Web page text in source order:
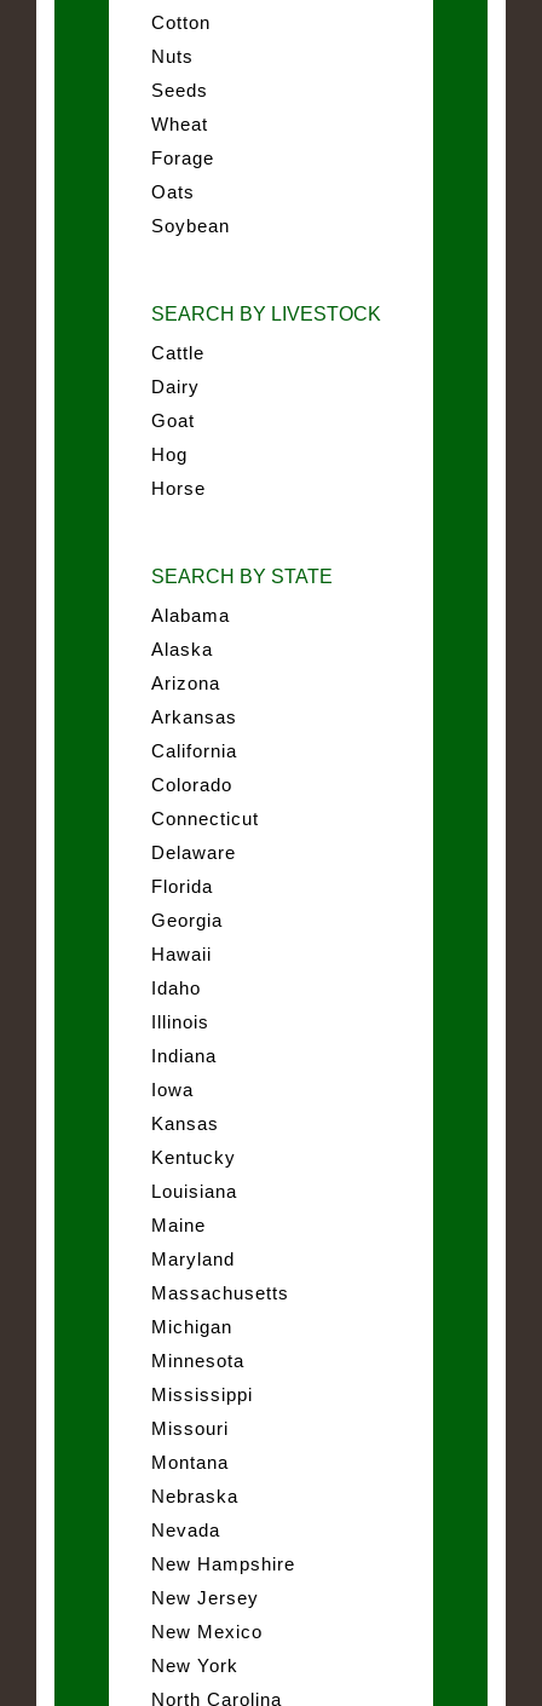
Cotton
Nuts
Seeds
Wheat
Forage
Oats
Soybean
SEARCH BY LIVESTOCK
Cattle
Dairy
Goat
Hog
Horse
SEARCH BY STATE
Alabama
Alaska
Arizona
Arkansas
California
Colorado
Connecticut
Delaware
Florida
Georgia
Hawaii
Idaho
Illinois
Indiana
Iowa
Kansas
Kentucky
Louisiana
Maine
Maryland
Massachusetts
Michigan
Minnesota
Mississippi
Missouri
Montana
Nebraska
Nevada
New Hampshire
New Jersey
New Mexico
New York
North Carolina